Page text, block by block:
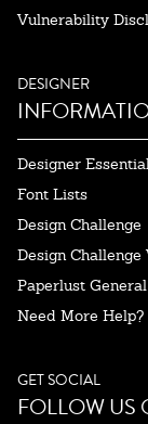
Vulnerability
DESIGNER
Designer
Font Lists
Design Challenge
Design Challenge
Paperlust
Need More Help?
GET SOCIAL
FOLLOW US